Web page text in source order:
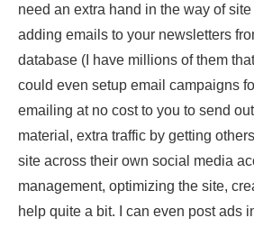
need an extra hand in the way of
adding emails to your newsletters
database (I have millions of them
could even setup email campaigns
emailing at no cost to you to send
material, extra traffic by getting
site across their own social media
management, optimizing the site,
help quite a bit. I can even post ads